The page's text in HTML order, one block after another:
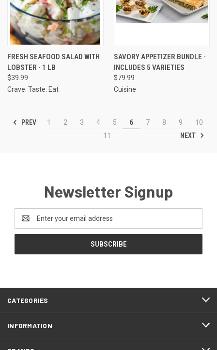
FRESH SEAFOOD SALAD WITH
LOBSTER - 1 LB
$39.99
Crave. Taste. Eat
SAVORY APPETIZER BUNDLE -
INCLUDES 5 VARIETIES
$79.99
Cuisine
PREV 1 2 3 4 5 6 7 8 9
10
11
NEXT
Newsletter Signup
Address
CATEGORIES
INFORMATION